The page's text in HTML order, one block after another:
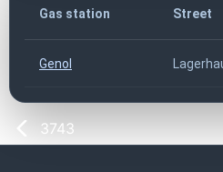
Gas station Street
Genol
3743